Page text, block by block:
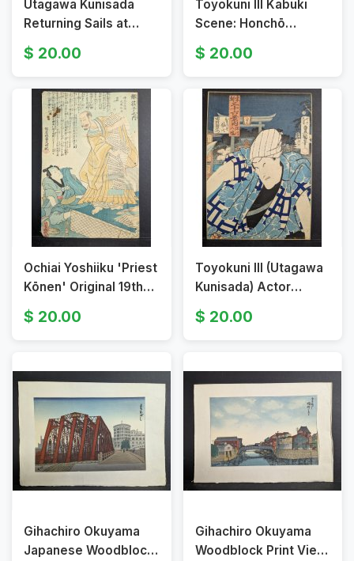
Utagawa Kunisada
Returning Sails at
Honmoku Original 19th
Century Japanese
20.00
Toyokuni III Kabuki
Scene: Honchō
Amigoro & Oito -
Original 19th Century
Print
20.00
Ochiai Yoshiiku 'Priest
Kōnen' Original 19th
Century Japanese
Woodblock Print
20.00
Toyokuni III (Utagawa
Kunisada) Actor
Ichimura Uzaemon
Original 19th Century
20.00
Gihachiro Okuyama
Japanese Woodblock
Gihachiro Okuyama
Woodblock Print View